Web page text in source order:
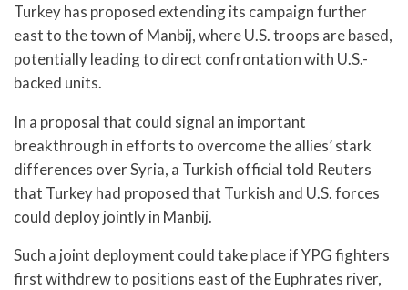
Turkey has proposed extending its campaign further
east to the town of Manbij, where U.S. troops are based,
potentially leading to direct confrontation with U.S.-
backed units.
In a proposal that could signal an important
breakthrough in efforts to overcome the allies’ stark
differences over Syria, a Turkish official told Reuters
that Turkey had proposed that Turkish and U.S. forces
could deploy jointly in Manbij.
Such a joint deployment could take place if YPG fighters
first withdrew to positions east of the Euphrates river,